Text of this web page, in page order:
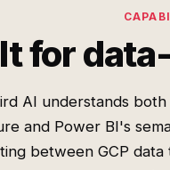
for
AI understands
and Power BI's
between GCP